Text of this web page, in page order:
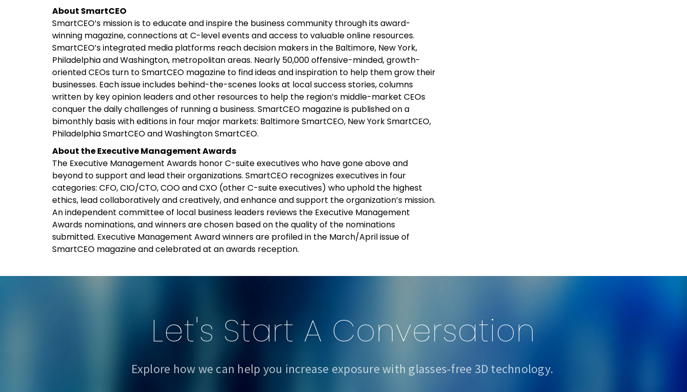
About SmartCEO
SmartCEO’s mission is to educate and inspire the business community through its award-
winning magazine, connections at C-level events and access to valuable online resources.
SmartCEO’s integrated media platforms reach decision makers in the Baltimore, New York,
Philadelphia and Washington, metropolitan areas. Nearly 50,000 offensive-minded, growth-
oriented CEOs turn to SmartCEO magazine to find ideas and inspiration to help them grow their
businesses. Each issue includes behind-the-scenes looks at local success stories, columns
written by key opinion leaders and other resources to help the region’s middle-market CEOs
conquer the daily challenges of running a business. SmartCEO magazine is published on a
bimonthly basis with editions in four major markets: Baltimore SmartCEO, New York SmartCEO,
Philadelphia SmartCEO and Washington SmartCEO.
About the Executive Management Awards
The Executive Management Awards honor C-suite executives who have gone above and
beyond to support and lead their organizations. SmartCEO recognizes executives in four
categories: CFO, CIO/CTO, COO and CXO (other C-suite executives) who uphold the highest
ethics, lead collaboratively and creatively, and enhance and support the organization’s mission.
An independent committee of local business leaders reviews the Executive Management
Awards nominations, and winners are chosen based on the quality of the nominations
submitted. Executive Management Award winners are profiled in the March/April issue of
SmartCEO magazine and celebrated at an awards reception.
Let's Start A Conversation
Explore how we can help you increase exposure with glasses-free 3D technology.